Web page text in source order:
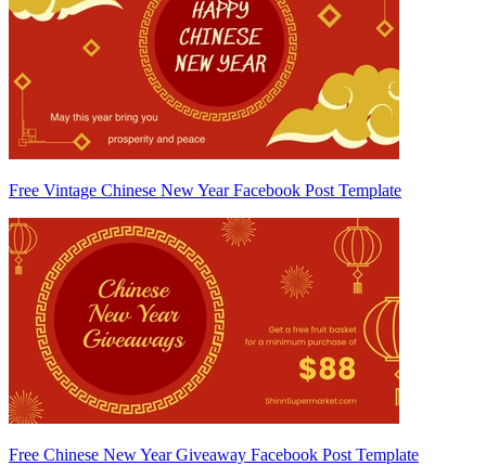
Free Vintage Chinese New Year Facebook Post Template
Free Chinese New Year Giveaway Facebook Post Template